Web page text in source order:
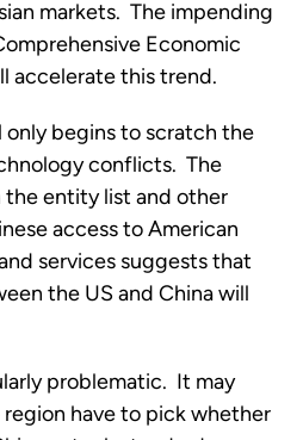
markets.  The impending
Economic
accelerate this trend.
only begins to scratch the
conflicts.  The
entity list and other
access to American
services suggests that
the US and China will
problematic.  It may
have to pick whether